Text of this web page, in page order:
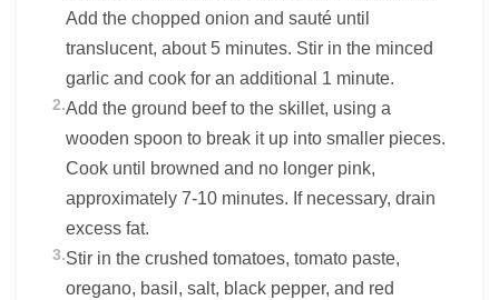
Add the chopped onion and sauté until
translucent, about 5 minutes. Stir in the minced
garlic and cook for an additional 1 minute.
2.Add the ground beef to the skillet, using a
wooden spoon to break it up into smaller pieces.
Cook until browned and no longer pink,
approximately 7-10 minutes. If necessary, drain
excess fat.
3.Stir in the crushed tomatoes, tomato paste,
oregano, basil, salt, black pepper, and red